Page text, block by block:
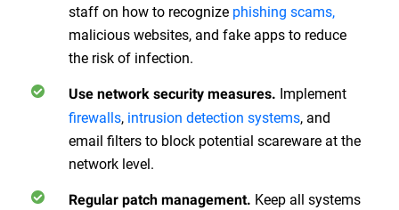
staff on how to recognize phishing scams,
malicious websites, and fake apps to reduce
the risk of infection.
Use network security measures. Implement
firewalls, intrusion detection systems, and
email filters to block potential scareware at the
network level.
Regular patch management. Keep all systems